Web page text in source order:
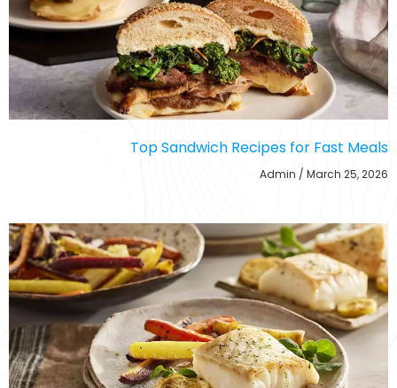
Top Sandwich Recipes for Fast Meals
Admin March 25, 2026